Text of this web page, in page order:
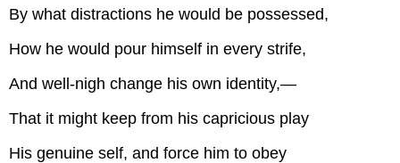
By what distractions he would be possessed,
How he would pour himself in every strife,
And well-nigh change his own identity,—
That it might keep from his capricious play
His genuine self, and force him to obey